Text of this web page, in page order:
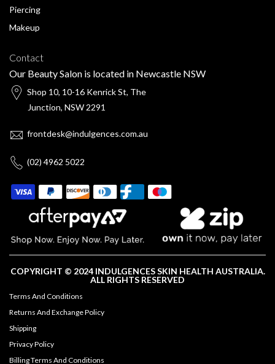
Piercing
Makeup
Contact
Our Beauty Salon is located in Newcastle NSW
Shop 10, 10-16 Kenrick St, The
Junction, NSW 2291
frontdesk@indulgences.com.au
(02) 4962 5022
COPYRIGHT © 2024 INDULGENCES SKIN HEALTH AUSTRALIA.
ALL RIGHTS RESERVED
Terms And Conditions
Returns And Exchange Policy
Shipping
Privacy Policy
Billing Terms And Conditions